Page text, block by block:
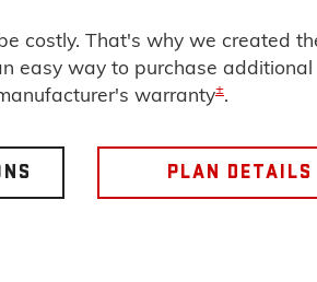
costly. That's why we created
easy way to purchase additional
warranty±.
PLAN DETAILS